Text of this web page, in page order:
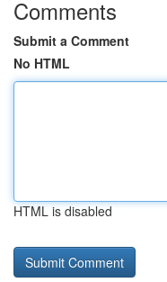
Comments
Submit a Comment
No HTML
HTML is disabled